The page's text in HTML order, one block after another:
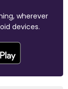
wherever
devices.